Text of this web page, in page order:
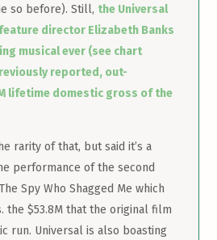
so before). Still, the Universal
director Elizabeth Banks
musical ever (see chart
reported, out-
lifetime domestic gross of the
rarity of that, but said it’s a
performance of the second
Spy Who Shagged Me which
the $53.8M that the original film
run. Universal is also boasting